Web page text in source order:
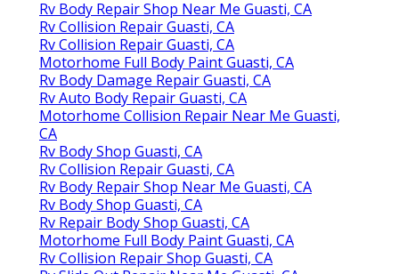
Rv Body Repair Shop Near Me Guasti, CA
Rv Collision Repair Guasti, CA
Rv Collision Repair Guasti, CA
Motorhome Full Body Paint Guasti, CA
Rv Body Damage Repair Guasti, CA
Rv Auto Body Repair Guasti, CA
Motorhome Collision Repair Near Me Guasti,
CA
Rv Body Shop Guasti, CA
Rv Collision Repair Guasti, CA
Rv Body Repair Shop Near Me Guasti, CA
Rv Body Shop Guasti, CA
Rv Repair Body Shop Guasti, CA
Motorhome Full Body Paint Guasti, CA
Rv Collision Repair Shop Guasti, CA